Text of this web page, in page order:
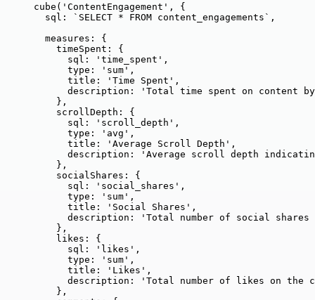
cube ( ' ContentEngagement ' , {
sql:
` SELECT * FROM content_engagements ` ,
measures: {
timeSpent: {
sql:
' time_spent ' ,
type:
' sum ' ,
title:
' Time Spent ' ,
description:
' Total time spent on content
},
scrollDepth: {
sql:
' scroll_depth ' ,
type:
' avg ' ,
title:
' Average Scroll Depth ' ,
description:
' Average scroll depth
},
socialShares: {
sql:
' social_shares ' ,
type:
' sum ' ,
title:
' Social Shares ' ,
description:
' Total number of social
},
likes: {
sql:
' likes ' ,
type:
' sum ' ,
title:
' Likes ' ,
description:
' Total number of likes on the
},